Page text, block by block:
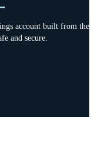
account built from the
and secure.